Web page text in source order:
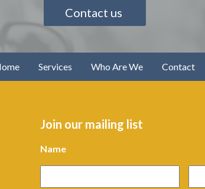
Contact us
Services Who Are We Contact
Join our mailing list
Name